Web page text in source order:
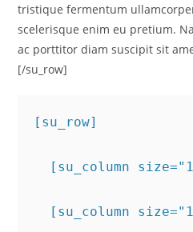
tristique fermentum
scelerisque enim eu pretium.
ac porttitor diam suscipit sit
[/su_row]
[su_row]
[su_column
[su_column